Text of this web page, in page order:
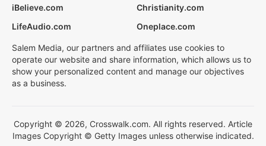
iBelieve.com
Christianity.com
LifeAudio.com
Oneplace.com
Salem Media, our partners and affiliates use cookies to
operate our website and share information, which allows us to
show your personalized content and manage our objectives
as a business.
Copyright © 2026, Crosswalk.com. All rights reserved. Article
Images Copyright © Getty Images unless otherwise indicated.